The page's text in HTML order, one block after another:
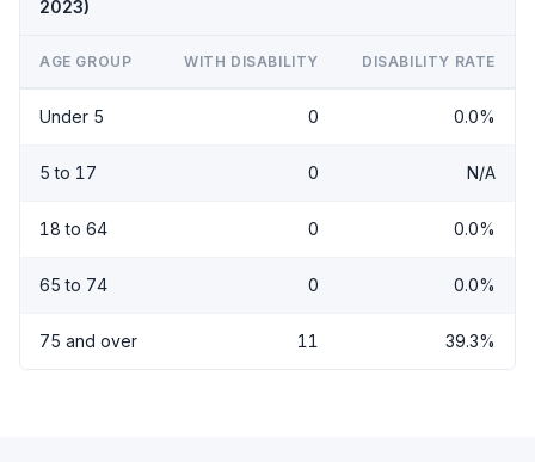
2023)
AGE GROUP WITH DISABILITY DISABILITY RATE
Under 5 0 0.0%
5 to 17 0 N/A
18 to 64 0 0.0%
65 to 74 0 0.0%
75 and over 11 39.3%